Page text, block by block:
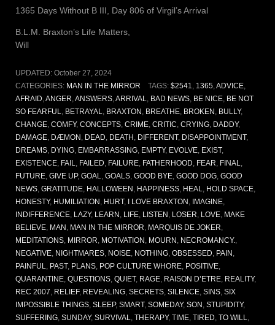
1365 Days Without B III, Day 806 of Virgil’s Arrival
B.L.M. Braxton’s Life Matters,
Will
UPDATED: October 27, 2024
CATEGORIES: MAN IN THE MIRROR TAGS: $2541, 1365,ADVICE,
AFRAID,ANGER,ANSWERS,ARRIVAL, BAD NEWS, BE NICE, BE NOT
SO FEARFUL, BETRAYAL, BRAXTON , BREATHE, BROKEN , BULLY,
CHANGE, COMFY, CONCEPTS, CRIME, CRITIC, CRYING, DADDY,
DAMAGE, DÆMON , DEAD, DEATH , DIFFERENT, DISAPPOINTMENT,
DREAMS, DYING, EMBARRASSING, EMPTY, EVOLVE, EXIST,
EXISTENCE, FAIL, FAILED, FAILURE, FATHERHOOD, FEAR, FINAL,
FUTURE, GIVE UP, GOAL, GOALS, GOOD BYE, GOOD DOG, GOOD
NEWS, GRATITUDE, HALLOWEEN , HAPPINESS, HEAL, HOLD SPACE,
HONESTY, HUMILIATION , HURT, I LOVE BRAXTON , IMAGINE,
INDIFFERENCE, LAZY, LEARN , LIFE, LISTEN , LOSER, LOVE, MAKE
BELIEVE, MAN , MAN IN THE MIRROR, MARQUIS DE JOKER,
MEDITATIONS, MIRROR, MOTIVATION , MOURN , NECROMANCY.,
NEGATIVE, NIGHTMARES, NOISE, NOTHING, OBSESSED, PAIN ,
PAINFUL, PAST, PLANS, POP CULTURE WHORE, POSITIVE,
QUARANTINE, QUESTIONS, QUIET, RAGE, RAISON D’ETRE, REALITY,
REC 2007, RELIEF, REVEALING, SECRETS, SILENCE, SINS, SIX
IMPOSSIBLE THINGS, SLEEP, SMART, SOMEDAY, SON , STUPIDITY,
SUFFERING, SUNDAY, SURVIVAL, THERAPY, TIME, TIRED, TO WILL,